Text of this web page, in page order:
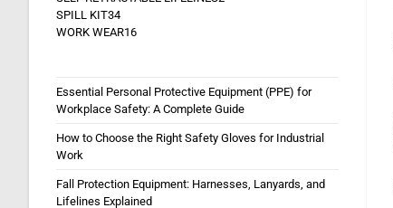
SPILL KIT34
WORK WEAR16
Essential Personal Protective Equipment (PPE) for
Workplace Safety: A Complete Guide
How to Choose the Right Safety Gloves for Industrial
Work
Fall Protection Equipment: Harnesses, Lanyards, and
Lifelines Explained